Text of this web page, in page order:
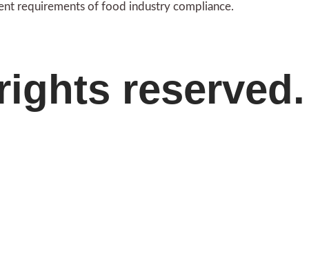
requirements of food industry compliance.
reserved.